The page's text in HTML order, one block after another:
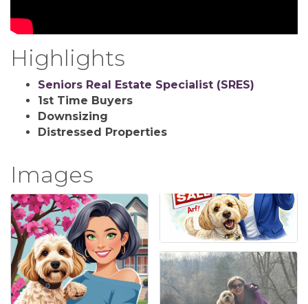
Highlights
Seniors Real Estate Specialist (SRES)
1st Time Buyers
Downsizing
Distressed Properties
Images